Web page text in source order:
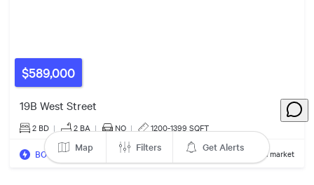
$589,000
19B West Street
2 BD | 2 BA | NO | 1200-1399 SQFT
BOOK A VIEWING 116 days on market
Map Filters Get Alerts